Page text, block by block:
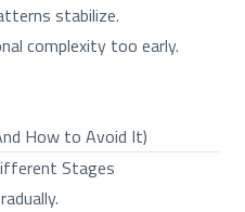
stabilize.
complexity too early.
How to Avoid It)
Stages